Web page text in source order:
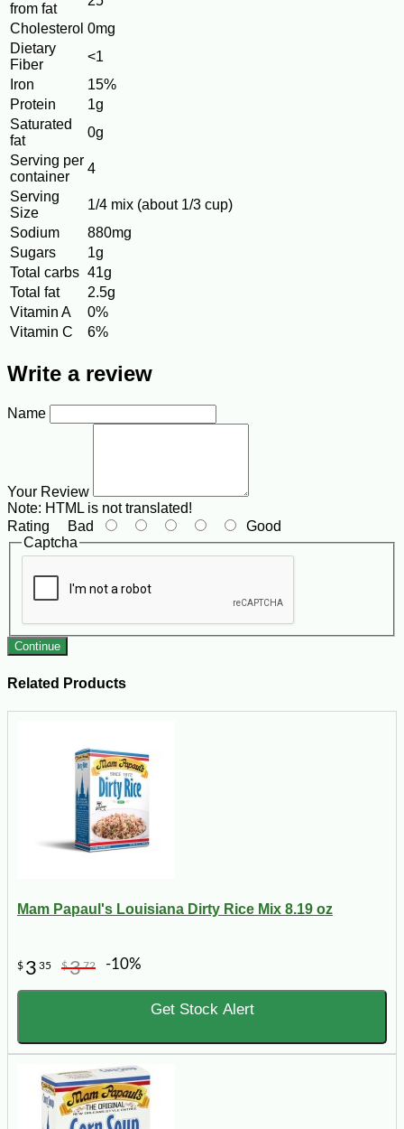
from fat
Cholesterol 0mg
Dietary
Fiber
<1
Iron
15%
Protein
1g
Saturated
fat
0g
Serving per
container
4
Serving
Size
1/4 mix (about 1/3 cup)
Sodium
880mg
Sugars
1g
Total carbs 41g
Total fat
2.5g
Vitamin A
0%
Vitamin C
6%
Write a review
Name
Your Review
Note: HTML is not translated!
Rating Bad
Good
Captcha
Continue
Related Products
Mam Papaul's Louisiana Dirty Rice Mix 8.19 oz
$ 3 35 $372 -10%
Get Stock Alert